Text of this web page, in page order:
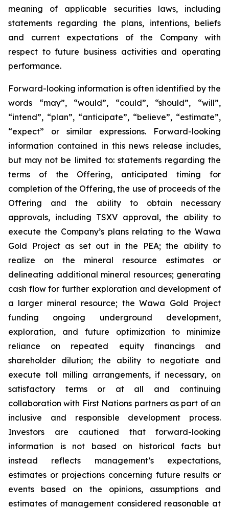
meaning of applicable securities laws, including
statements regarding the plans, intentions, beliefs
and current expectations of the Company with
respect to future business activities and operating
performance.
Forward-looking information is often identified by the
words “may”, “would”, “could”, “should”, “will”,
“intend”, “plan”, “anticipate”, “believe”, “estimate”,
“expect” or similar expressions. Forward-looking
information contained in this news release includes,
but may not be limited to: statements regarding the
terms of the Offering, anticipated timing for
completion of the Offering, the use of proceeds of the
Offering and the ability to obtain necessary
approvals, including TSXV approval, the ability to
execute the Company’s plans relating to the Wawa
Gold Project as set out in the PEA; the ability to
realize on the mineral resource estimates or
delineating additional mineral resources; generating
cash flow for further exploration and development of
a larger mineral resource; the Wawa Gold Project
funding ongoing underground development,
exploration, and future optimization to minimize
reliance on repeated equity financings and
shareholder dilution; the ability to negotiate and
execute toll milling arrangements, if necessary, on
satisfactory terms or at all and continuing
collaboration with First Nations partners as part of an
inclusive and responsible development process.
Investors are cautioned that forward-looking
information is not based on historical facts but
instead reflects management’s expectations,
estimates or projections concerning future results or
events based on the opinions, assumptions and
estimates of management considered reasonable at